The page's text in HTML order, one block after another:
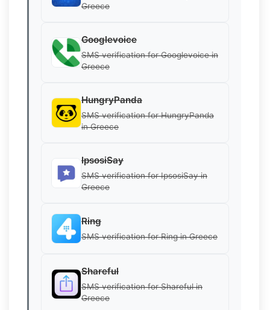
Greece
Googlevoice
SMS verification for Googlevoice in
Greece
HungryPanda
SMS verification for HungryPanda
in Greece
IpsosiSay
SMS verification for IpsosiSay in
Greece
Ring
SMS verification for Ring in Greece
Shareful
SMS verification for Shareful in
Greece